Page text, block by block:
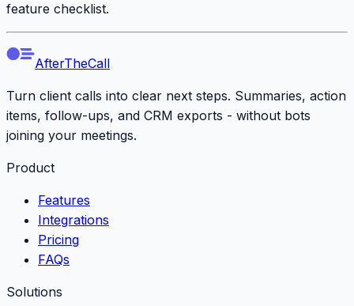
feature checklist.
AfterTheCall
Turn client calls into clear next steps. Summaries, action
items, follow-ups, and CRM exports - without bots
joining your meetings.
Product
Features
Integrations
Pricing
FAQs
Solutions